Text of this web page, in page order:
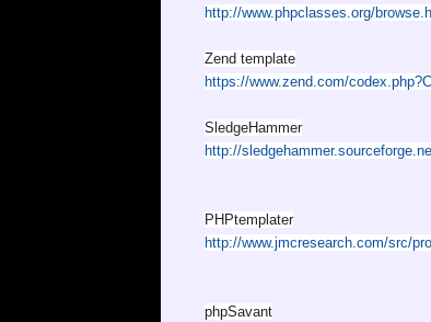
http://www.phpclasses.org/
Zend template
https://www.zend.com/
SledgeHammer
http://
PHPtemplater
http://www.jmcresearch.com/src/
phpSavant